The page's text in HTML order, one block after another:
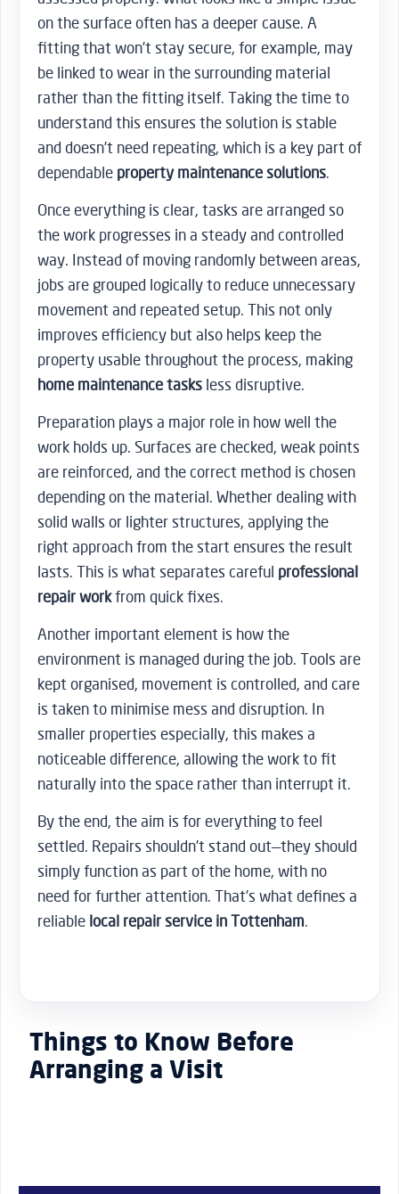
on the surface often has a deeper cause. A
fitting that won’t stay secure, for example, may
be linked to wear in the surrounding material
rather than the fitting itself. Taking the time to
understand this ensures the solution is stable
and doesn’t need repeating, which is a key part of
dependable property maintenance solutions.
Once everything is clear, tasks are arranged so
the work progresses in a steady and controlled
way. Instead of moving randomly between areas,
jobs are grouped logically to reduce unnecessary
movement and repeated setup. This not only
improves efficiency but also helps keep the
property usable throughout the process, making
home maintenance tasks less disruptive.
Preparation plays a major role in how well the
work holds up. Surfaces are checked, weak points
are reinforced, and the correct method is chosen
depending on the material. Whether dealing with
solid walls or lighter structures, applying the
right approach from the start ensures the result
lasts. This is what separates careful professional
repair workfrom quick fixes.
Another important element is how the
environment is managed during the job. Tools are
kept organised, movement is controlled, and care
is taken to minimise mess and disruption. In
smaller properties especially, this makes a
noticeable difference, allowing the work to fit
naturally into the space rather than interrupt it.
By the end, the aim is for everything to feel
settled. Repairs shouldn’t stand out—they should
simply function as part of the home, with no
need for further attention. That’s what defines a
reliable local repair service in Tottenham.
Things to Know Before
Arranging a Visit